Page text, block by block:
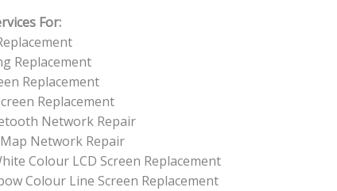
For:
Replacement
Replacement
Replacement
Network Repair
Network Repair
Colour LCD Screen Replacement
Colour Line Screen Replacement